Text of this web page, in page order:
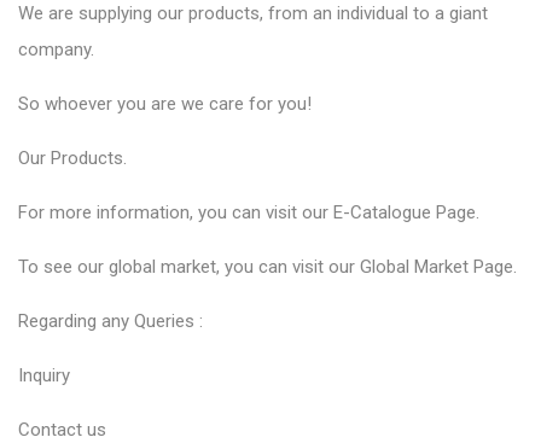
We are supplying our products, from an individual to a giant
company.
So whoever you are we care for you!
Our Products.
For more information, you can visit our E-Catalogue Page.
To see our global market, you can visit our Global Market Page.
Regarding any Queries :
Inquiry
Contact us